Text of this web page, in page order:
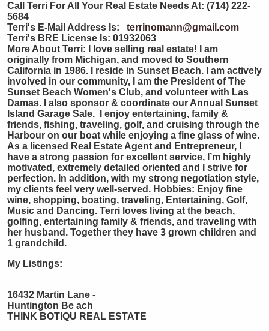
Call Terri For All Your Real Estate Needs At: (714) 222-
5684
Terri's E-Mail Address Is:
terrinomann@gmail.com
Terri's BRE License Is: 01932063
More About Terri: I love selling real estate! I am
originally from Michigan, and moved to Southern
California in 1986. I reside in Sunset Beach. I am actively
involved in our community, I am the President of The
Sunset Beach Women's Club, and volunteer with Las
Damas. I also sponsor & coordinate our Annual Sunset
Island Garage Sale. I enjoy entertaining, family &
friends, fishing, traveling, golf, and cruising through the
Harbour on our boat while enjoying a fine glass of wine.
As a licensed Real Estate Agent and Entrepreneur, I
have a strong passion for excellent service, I’m highly
motivated, extremely detailed oriented and I strive for
perfection. In addition, with my strong negotiation style,
my clients feel very well-served. Hobbies: Enjoy fine
wine, shopping, boating, traveling, Entertaining, Golf,
Music and Dancing. Terri loves living at the beach,
golfing, entertaining family & friends, and traveling with
her husband. Together they have 3 grown children and
1 grandchild.
My Listings:
16432 Martin Lane -
Huntington Be ach
THINK BOTIQU REAL ESTATE